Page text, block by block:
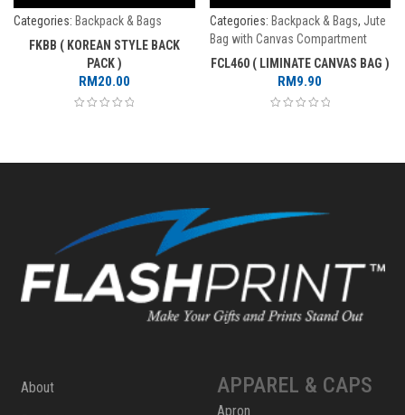
Categories: Backpack & Bags
FKBB ( KOREAN STYLE BACK
PACK )
RM 20.00
Categories: Backpack & Bags, Jute
Bag with Canvas Compartment
FCL460 ( LIMINATE CANVAS BAG )
RM 9.90
About
APPAREL & CAPS
Apron